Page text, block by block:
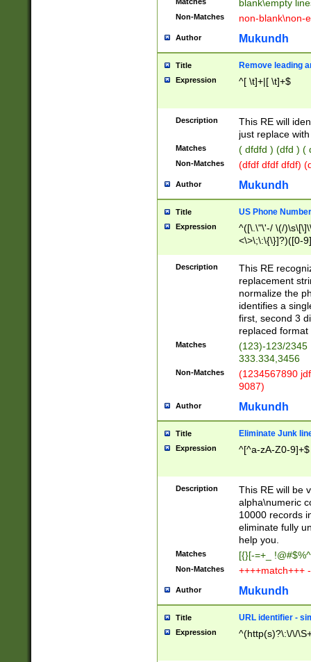
blank\empty
Non-Matches non-blank\non-
Author Mukundh
Title Remove leading
Expression ^[ \t]+|[ \t]+$
Description
This RE will
just replace
Matches ( dfdfd ) (dfd ) (
Non-Matches (dfdf dfdf dfdf)
Author Mukundh
Title US Phone
Expression
^([\.\"\'-/ \(/
<\>\;\:\{\}]?)([0-
Description
This RE
replacement
normalize the
identifies a
first, second 3
replaced
Matches
(123)-123/2345
333.334,3456
Non-Matches
(1234567890
9087)
Author Mukundh
Title Eliminate Junk
Expression ^[^a-zA-Z0-9]+$
Description
This RE will be
alpha\numeric
10000 records
eliminate fully
help you.
Matches [{}[-=+_
Non-Matches ++++match+++
Author Mukundh
Title URL identifier -
Expression ^(http(s)?\:\/\/